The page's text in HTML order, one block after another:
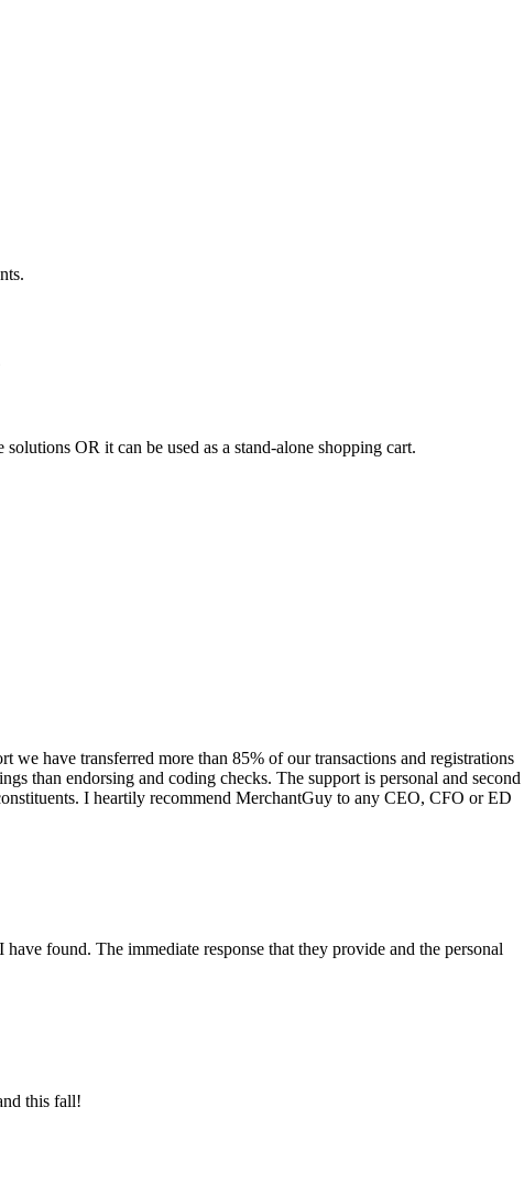
OR it can be used as a stand-alone shopping cart.
we have transferred more than 85% of our transactions and registrations
than endorsing and coding checks. The support is personal and second
I heartily recommend MerchantGuy to any CEO, CFO or ED
found. The immediate response that they provide and the personal
this fall!